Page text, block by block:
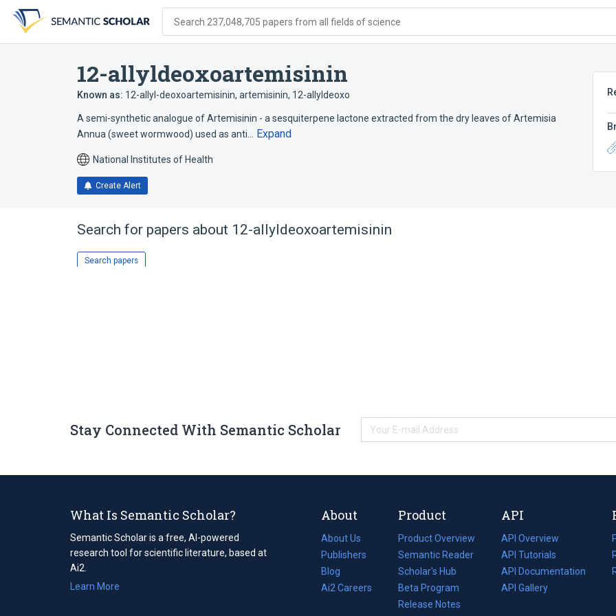
search
form
content
account
menu
Search 237,048,705 papers from all fields of science
12-allyldeoxoartemisinin
Known as: 12-allyl-deoxoartemisinin, artemisinin, 12-allyldeoxo
A semi-synthetic analogue of Artemisinin - a sesquiterpene lactone extracted from the dry leaves of Artemisia
Annua (sweet wormwood) used as anti…
Expand
National Institutes of Health
Create Alert
Search for papers about 12-allyldeoxoartemisinin
Search papers
Stay Connected With Semantic Scholar
What Is Semantic Scholar?
Semantic Scholar is a free, AI-powered
research tool for scientific literature, based at
Ai2.
Learn More
About
About Us
Publishers
Blog
(opens
in
Ai2 Careers
(opens
Product
Product Overview
Semantic Reader
Scholar's Hub
Beta Program
Release Notes
API
API Overview
API Tutorials
API Documentation
(opens
in
API Gallery